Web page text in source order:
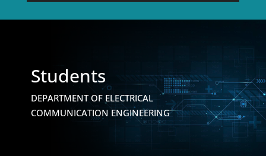
Students
DEPARTMENT OF ELECTRICAL
COMMUNICATION ENGINEERING